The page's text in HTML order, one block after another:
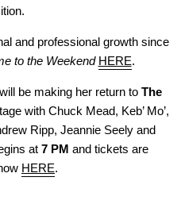
and professional growth since
to the Weekend HERE.
be making her return to The
with Chuck Mead, Keb’ Mo’,
Ripp, Jeannie Seely and
at 7 PM and tickets are
HERE.